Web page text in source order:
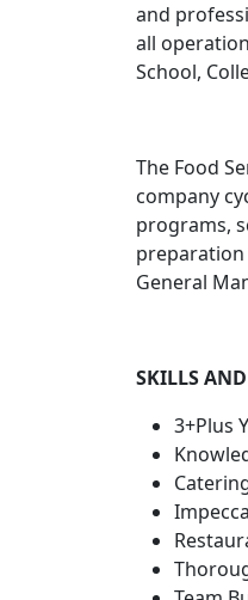
and
all
School,
The Food
company
programs,
preparation
General
SKILLS
3+Plus